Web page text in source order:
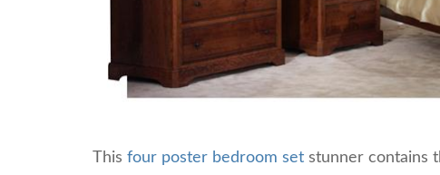
This four poster bedroom set stunner contains